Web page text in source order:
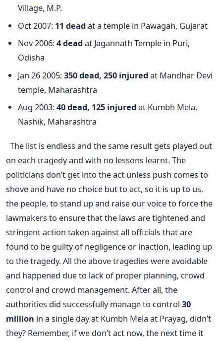
Village, M.P.
Oct 2007: 11 dead at a temple in Pawagah, Gujarat
Nov 2006:4 dead at Jagannath Temple in Puri,
Odisha
Jan 26 2005:350 dead, 250 injured at Mandhar Devi
temple, Maharashtra
Aug 2003:40 dead, 125 injured at Kumbh Mela,
Nashik, Maharashtra
The list is endless and the same result gets played out
on each tragedy and with no lessons learnt. The
politicians don’t get into the act unless push comes to
shove and have no choice but to act, so it is up to us,
the people, to stand up and raise our voice to force the
lawmakers to ensure that the laws are tightened and
stringent action taken against all officials that are
found to be guilty of negligence or inaction, leading up
to the tragedy. All the above tragedies were avoidable
and happened due to lack of proper planning, crowd
control and crowd management. After all, the
authorities did successfully manage to control 30
million in a single day at Kumbh Mela at Prayag, didn’t
they? Remember, if we don’t act now, the next time it